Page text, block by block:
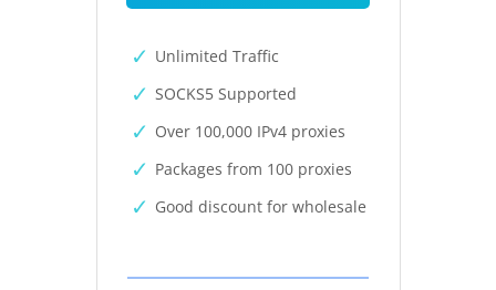
Unlimited Traffic
SOCKS5 Supported
Over 100,000 IPv4 proxies
Packages from 100 proxies
Good discount for wholesale